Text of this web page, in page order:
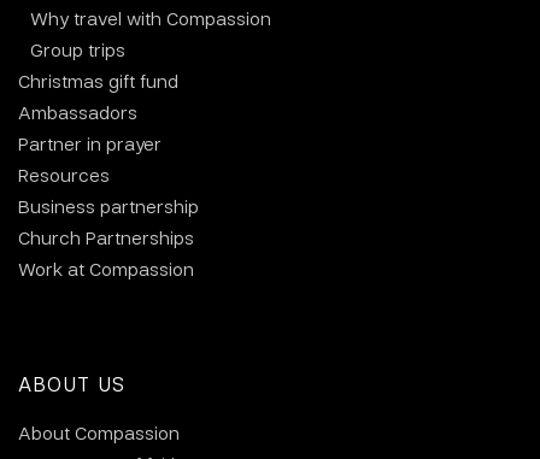
Why travel with Compassion
Group trips
Christmas gift fund
Ambassadors
Partner in prayer
Resources
Business partnership
Church Partnerships
Work at Compassion
ABOUT US
About Compassion